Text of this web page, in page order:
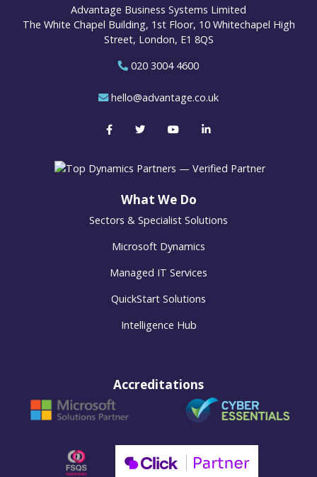
Advantage Business Systems Limited
The White Chapel Building, 1st Floor, 10 Whitechapel High
Street, London, E1 8QS
020 3004 4600
hello@advantage.co.uk
What We Do
Sectors & Specialist Solutions
Microsoft Dynamics
Managed IT Services
QuickStart Solutions
Intelligence Hub
Accreditations